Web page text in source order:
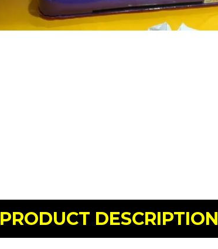
PRODUCT DESCRIPTION